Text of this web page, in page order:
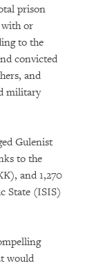
prison
with or
to the
convicted
and
military
Gulenist
to the
and 1,270
State (ISIS)
would